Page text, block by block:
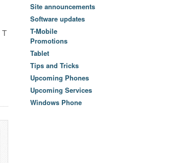
T
Site announcements
Software updates
T-Mobile
Promotions
Tablet
Tips and Tricks
Upcoming Phones
Upcoming Services
Windows Phone